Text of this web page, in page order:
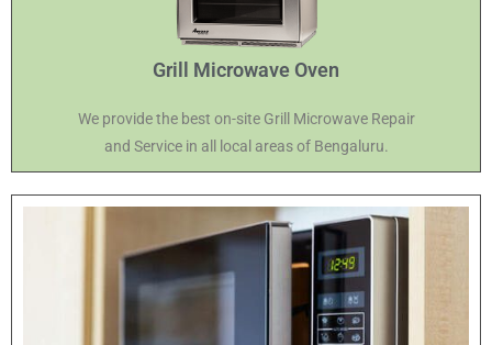
Grill Microwave Oven
We provide the best on-site Grill Microwave Repair
and Service in all local areas of Bengaluru.